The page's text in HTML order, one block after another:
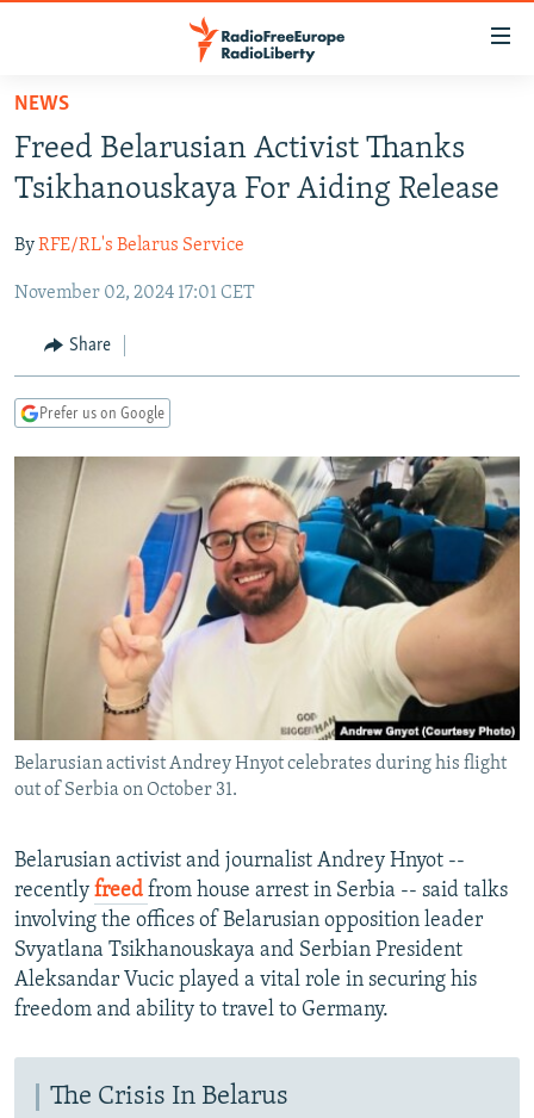
Skip
main
content
to
Navigation
Search
TO READERS IN RUSSIA
RUSSIA PROGRAMMING
CURRENT TIME
RADIO AZATLIQ
MARSHO RADIO
CENTRAL ASIA
KAZAKHSTAN
KYRGYZSTAN
TURKMENISTAN
UZBEKISTAN
SOUTH ASIA
AFGHANISTAN
CAUCASUS
AZERBAIJAN
GEORGIA
CENTRAL/SE EUROPE
BOSNIA
KOSOVO
MOLDOVA
SERBIA
EAST EUROPE
BELARUS
UKRAINE
VISUALS
INVESTIGATIONS
RFE/RL INVESTIGATES
SCHEMES
SYSTEMA
NEWSLETTERS
WIDER EUROPE BY RIKARD JOZWIAK
THE RUNDOWN
PODCASTS
MAJLIS
SHARE TIPS SECURELY
BYPASS BLOCKING
ABOUT RFE/RL
CONTACT US
FOLLOW US
All RFE/RL sites
NEWS
Freed Belarusian Activist Thanks
Tsikhanouskaya For Aiding Release
ByRFE/RL's Belarus Service
November 02, 2024 17:01 CET
Share
Prefer us on Google
Belarusian activist Andrey Hnyot celebrates during his flight
out of Serbia on October 31.
Belarusian activist and journalist Andrey Hnyot --
recently freed from house arrest in Serbia -- said talks
involving the offices of Belarusian opposition leader
Svyatlana Tsikhanouskaya and Serbian President
Aleksandar Vucic played a vital role in securing his
freedom and ability to travel to Germany.
The Crisis In Belarus